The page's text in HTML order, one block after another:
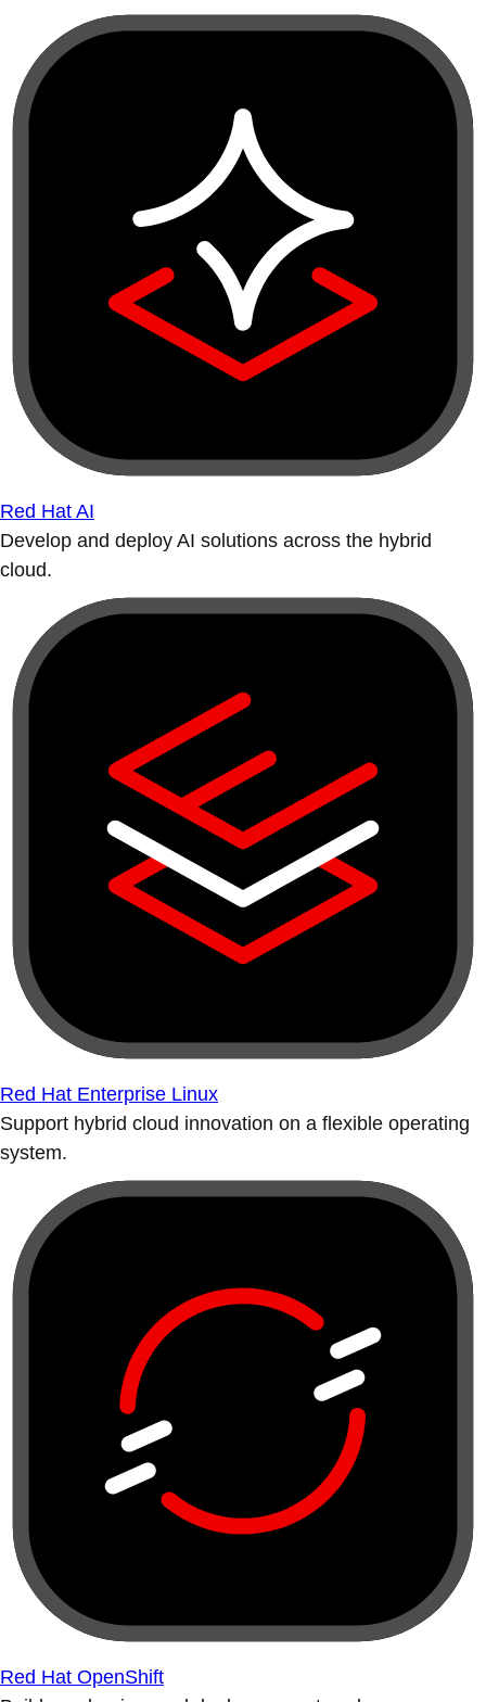
Red Hat AI
Develop and deploy AI solutions across the hybrid
cloud.
Red Hat Enterprise Linux
Support hybrid cloud innovation on a flexible operating
system.
Red Hat OpenShift